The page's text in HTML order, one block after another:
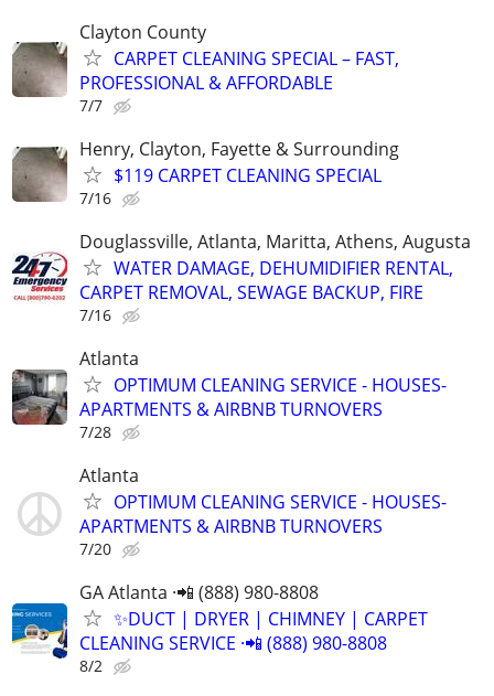
Clayton County
CARPET CLEANING SPECIAL – FAST,
PROFESSIONAL & AFFORDABLE
7/7
Henry, Clayton, Fayette & Surrounding
$119 CARPET CLEANING SPECIAL
7/16
Douglassville, Atlanta, Maritta, Athens, Augusta
WATER DAMAGE, DEHUMIDIFIER RENTAL,
CARPET REMOVAL, SEWAGE BACKUP, FIRE
7/16
Atlanta
OPTIMUM CLEANING SERVICE - HOUSES-
APARTMENTS & AIRBNB TURNOVERS
7/28
Atlanta
OPTIMUM CLEANING SERVICE - HOUSES-
APARTMENTS & AIRBNB TURNOVERS
7/20
GA Atlanta ·📲 (888) 980-8808
✨️DUCT | DRYER | CHIMNEY | CARPET
CLEANING SERVICE ·📲 (888) 980-8808
8/2